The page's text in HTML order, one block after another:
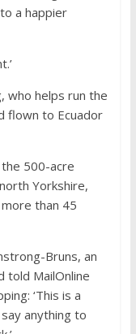
a happier
who helps run the
flown to Ecuador
500-acre
Yorkshire,
than 45
Bruns, an
told MailOnline
‘This is a
anything to